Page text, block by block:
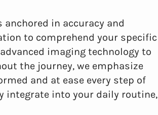
in accuracy and
to comprehend your specific
imaging technology to
the journey, we emphasize
and at ease every step of
integrate into your daily routine,